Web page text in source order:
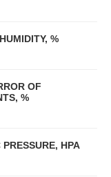
%
OF
%
HPA